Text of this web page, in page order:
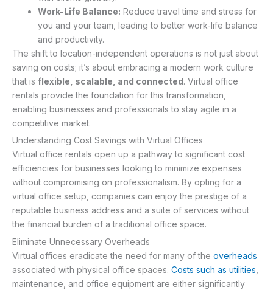
Work-Life Balance: Reduce travel time and stress for
you and your team, leading to better work-life balance
and productivity.
The shift to location-independent operations is not just about
saving on costs; it’s about embracing a modern work culture
that is flexible, scalable, and connected. Virtual office
rentals provide the foundation for this transformation,
enabling businesses and professionals to stay agile in a
competitive market.
Understanding Cost Savings with Virtual Offices
Virtual office rentals open up a pathway to significant cost
efficiencies for businesses looking to minimize expenses
without compromising on professionalism. By opting for a
virtual office setup, companies can enjoy the prestige of a
reputable business address and a suite of services without
the financial burden of a traditional office space.
Eliminate Unnecessary Overheads
Virtual offices eradicate the need for many of the overheads
associated with physical office spaces. Costs such as utilities
maintenance, and office equipment are either significantly